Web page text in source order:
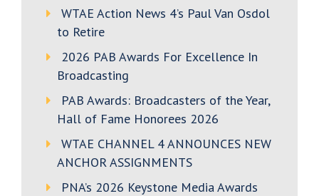
WTAE Action News 4’s Paul Van Osdol
to Retire
2026 PAB Awards For Excellence In
Broadcasting
PAB Awards: Broadcasters of the Year,
Hall of Fame Honorees 2026
WTAE CHANNEL 4 ANNOUNCES NEW
ANCHOR ASSIGNMENTS
PNA’s 2026 Keystone Media Awards